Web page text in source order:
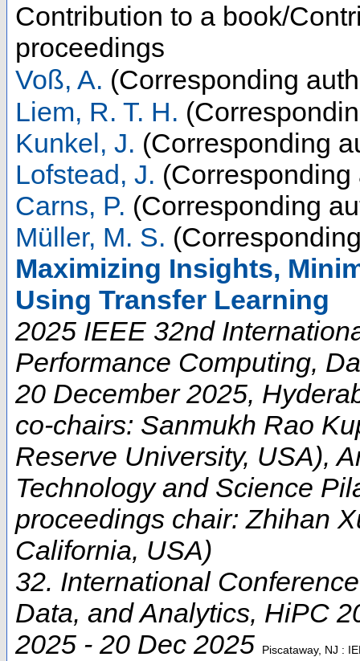
Contribution to a book/
proceedings
Voß, A. (Corresponding
Liem, R. T. H.
Kunkel, J. (Corresponding
Lofstead, J. (Corresponding
Carns, P. (Corresponding
Müller, M. S.
Maximizing Insights,
Using Transfer Learning
2025 IEEE 32nd
Performance Computing,
20 December 2025,
co-chairs: Sanmukh Rao
Reserve University, USA),
Technology and Science
proceedings chair: Zhihan
California, USA)
32. International
Data, and Analytics, HiPC
2025 - 20 Dec 2025
Piscataway, NJ :